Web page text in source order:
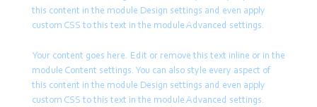
settings and even apply custom
CSS to this text in the module
Your content goes here. Edit or
remove this text inline or in the
module Content settings. You can
this content in the module Design settings and even apply
custom CSS to this text in the module Advanced settings.
Your content goes here. Edit or remove this text inline or in the
module Content settings. You can also style every aspect of
this content in the module Design settings and even apply
custom CSS to this text in the module Advanced settings.